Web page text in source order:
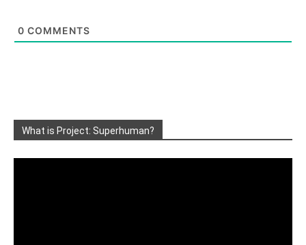
0 COMMENTS
What is Project: Superhuman?